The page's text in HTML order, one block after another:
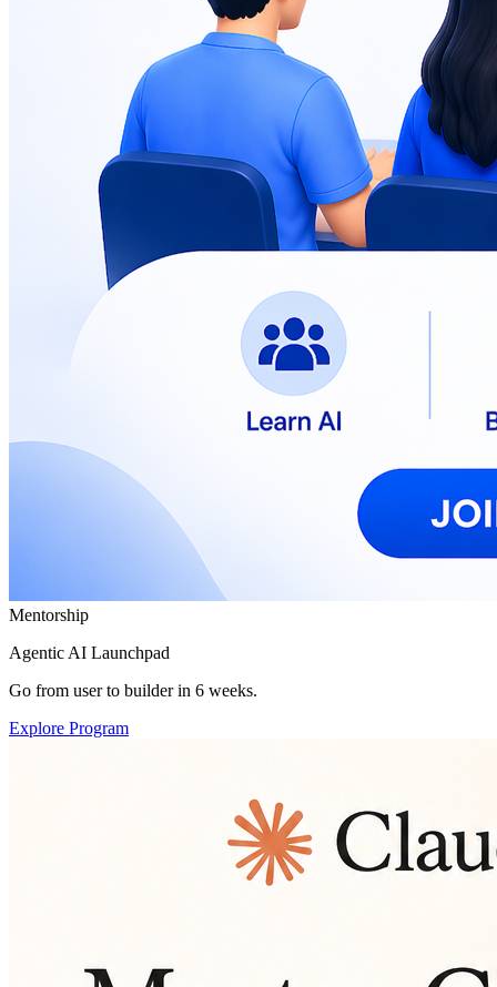
Mentorship
Agentic AI Launchpad
Go from user to builder in 6 weeks.
Explore Program